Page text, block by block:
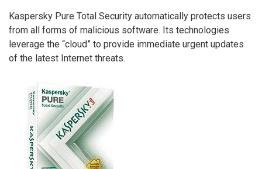
Kaspersky Pure Total Security automatically protects users
from all forms of malicious software. Its technologies
leverage the “cloud” to provide immediate urgent updates
of the latest Internet threats.